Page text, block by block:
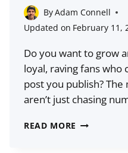
ByAdam Connell
Updated on February 11,
Do you want to grow
loyal, raving fans who
post you publish?
aren’t just chasing
READ MORE AUDIENCE